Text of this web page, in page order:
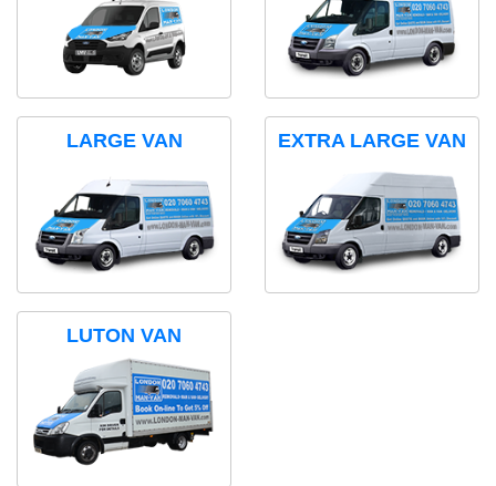
LARGE VAN EXTRA LARGE VAN
LUTON VAN